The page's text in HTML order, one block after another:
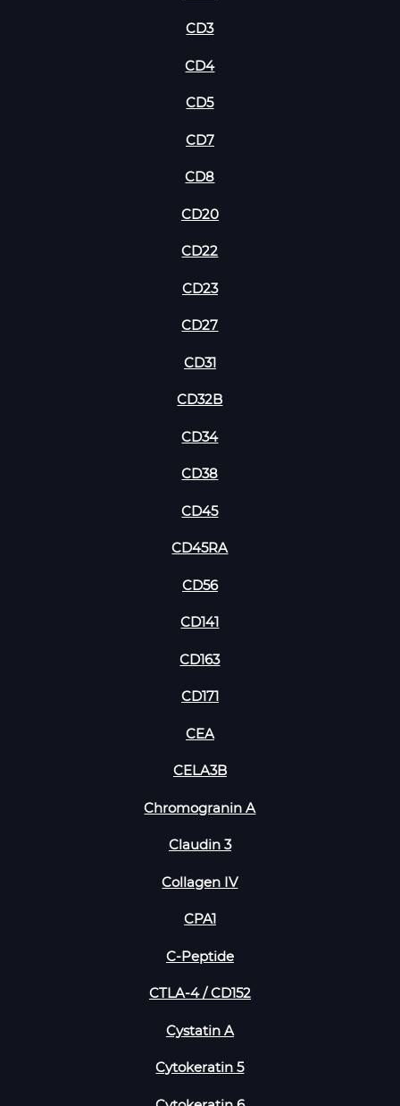
CD3
CD4
CD5
CD7
CD8
CD20
CD22
CD23
CD27
CD31
CD32B
CD34
CD38
CD45
CD45RA
CD56
CD141
CD163
CD171
CEA
CELA3B
Chromogranin A
Claudin 3
Collagen IV
CPA1
C-Peptide
CTLA-4 / CD152
Cystatin A
Cytokeratin 5